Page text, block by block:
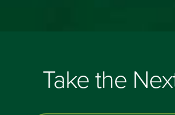
Take the